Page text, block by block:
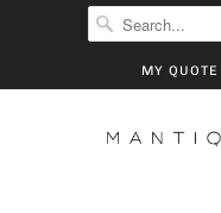
MY QUOTE